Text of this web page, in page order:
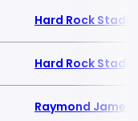
Hard Rock
Hard Rock
Raymond James